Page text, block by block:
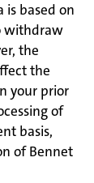
is based on
withdraw
the
the
your prior
of
basis,
of Bennet